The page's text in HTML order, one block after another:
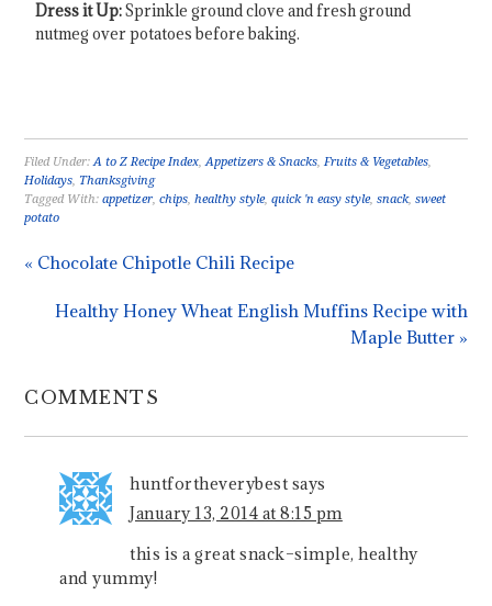
Dress it Up:Sprinkle ground clove and fresh ground
nutmeg over potatoes before baking.
Filed Under:A to Z Recipe Index,Appetizers & Snacks,Fruits & Vegetables,
Holidays, Thanksgiving
Tagged With:appetizer,chips,healthy style,quick 'n easy style,snack,sweet
potato
« Chocolate Chipotle Chili Recipe
Healthy Honey Wheat English Muffins Recipe with
Maple Butter »
COMMENTS
huntfortheverybest says
January 13, 2014 at 8:15 pm
this is a great snack–simple, healthy
and yummy!